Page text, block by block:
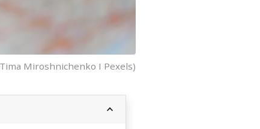
Miroshnichenko I Pexels)